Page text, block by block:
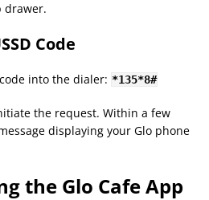
drawer.
Code
into the dialer: *135*8#
the request. Within a few
displaying your Glo phone
the Glo Cafe App